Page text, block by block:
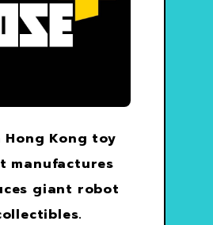
Hong Kong toy
manufactures
giant robot